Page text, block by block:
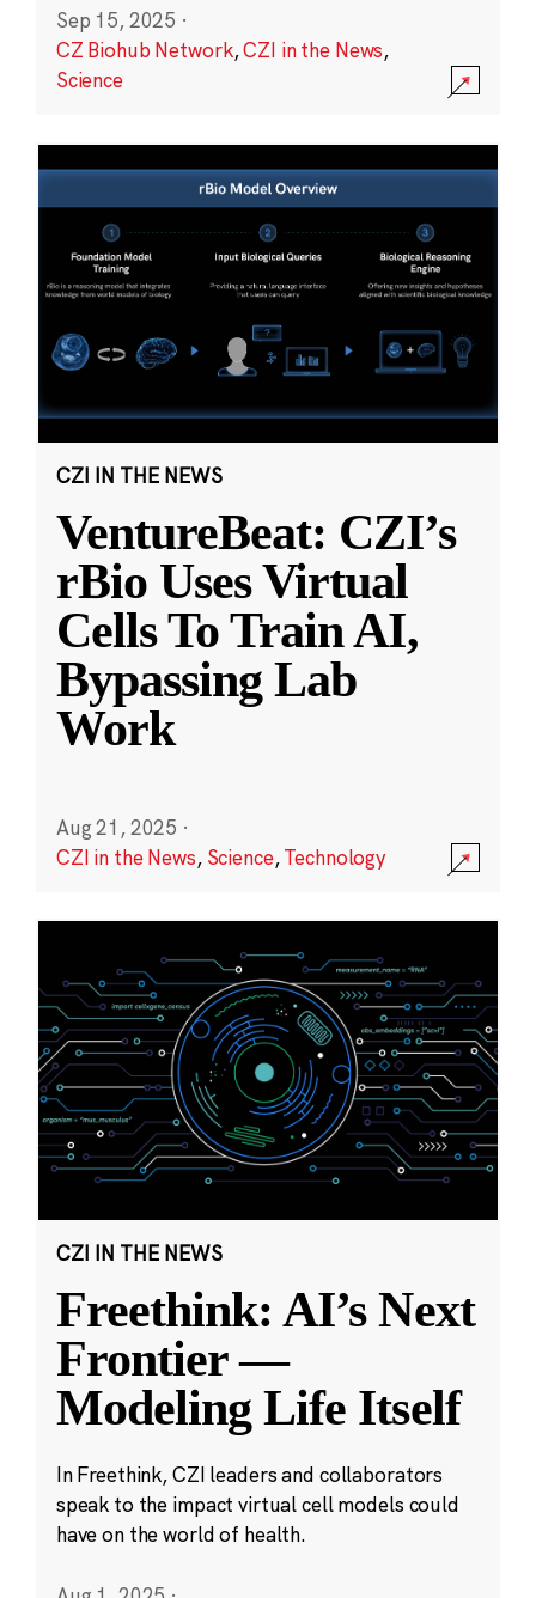
Sep 15, 2025 ·
CZ Biohub Network,CZI in the News,
Science
CZI IN THE NEWS
VentureBeat: CZI’s
rBio Uses Virtual
Cells To Train AI,
Bypassing Lab
Work
Aug 21, 2025 ·
CZI in the News, Science,Technology
CZI IN THE NEWS
Freethink: AI’s Next
Frontier —
Modeling Life Itself
In Freethink, CZI leaders and collaborators
speak to the impact virtual cell models could
have on the world of health.